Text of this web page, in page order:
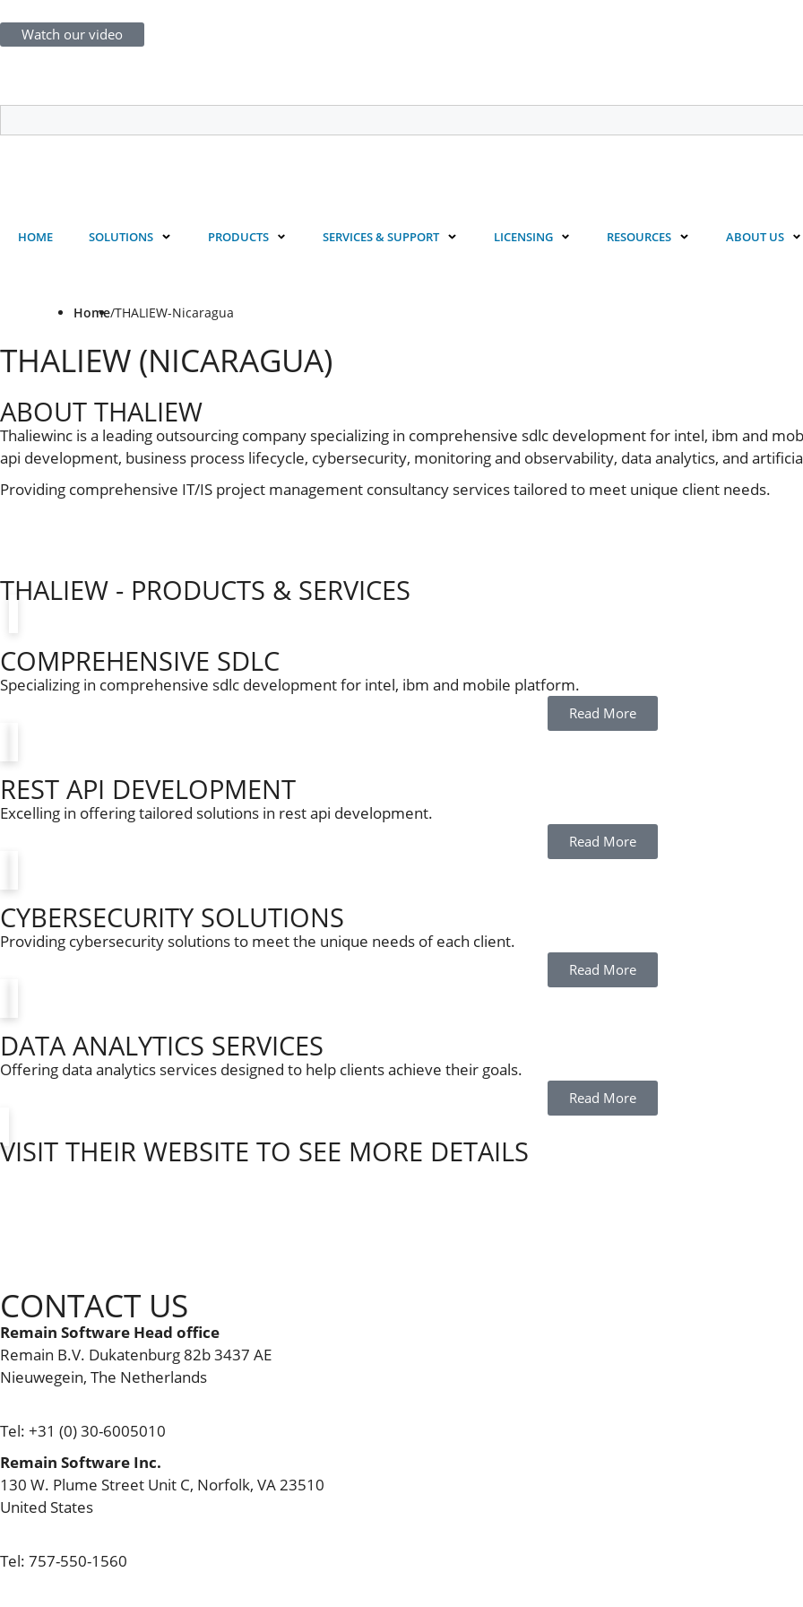
Watch our video
HOME SOLUTIONS PRODUCTS SERVICES & SUPPORT LICENSING RESOURCES ABOUT US
Home/THALIEW-Nicaragua
THALIEW (NICARAGUA)
ABOUT THALIEW
Thaliewinc is a leading outsourcing company specializing in comprehensive sdlc development for intel, ibm and
api development, business process lifecycle, cybersecurity, monitoring and observability, data analytics, and
Providing comprehensive IT/IS project management consultancy services tailored to meet unique client needs.
THALIEW - PRODUCTS & SERVICES
COMPREHENSIVE SDLC
Specializing in comprehensive sdlc development for intel, ibm and mobile platform.
Read More
REST API DEVELOPMENT
Excelling in offering tailored solutions in rest api development.
Read More
CYBERSECURITY SOLUTIONS
Providing cybersecurity solutions to meet the unique needs of each client.
Read More
DATA ANALYTICS SERVICES
Offering data analytics services designed to help clients achieve their goals.
Read More
VISIT THEIR WEBSITE TO SEE MORE DETAILS
CONTACT US
Remain Software Head office
Remain B.V. Dukatenburg 82b 3437 AE
Nieuwegein, The Netherlands
Tel: +31 (0) 30-6005010
Remain Software Inc.
130 W. Plume Street Unit C, Norfolk, VA 23510​
United States
Tel: 757-550-1560